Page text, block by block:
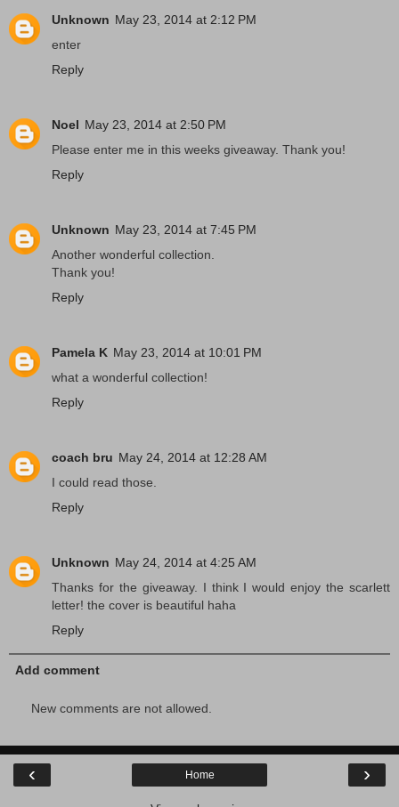
Unknown May 23, 2014 at 2:12 PM
enter
Reply
Noel May 23, 2014 at 2:50 PM
Please enter me in this weeks giveaway. Thank you!
Reply
Unknown May 23, 2014 at 7:45 PM
Another wonderful collection.
Thank you!
Reply
Pamela K May 23, 2014 at 10:01 PM
what a wonderful collection!
Reply
coach bru May 24, 2014 at 12:28 AM
I could read those.
Reply
Unknown May 24, 2014 at 4:25 AM
Thanks for the giveaway. I think I would enjoy the scarlett
letter! the cover is beautiful haha
Reply
Add comment
New comments are not allowed.
‹ ›
Home